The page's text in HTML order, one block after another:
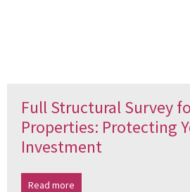
Full Structural Survey
Properties: Protecting
Investment
Read more